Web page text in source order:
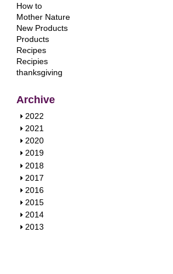
How to
Mother Nature
New Products
Products
Recipes
Recipies
thanksgiving
Archive
S
h
o
w
2022
S
h
o
w
2021
S
h
o
w
2020
S
h
o
w
2019
S
h
o
w
2018
S
h
o
w
2017
S
h
o
w
2016
S
h
o
2015
S
h
2014
S
2013